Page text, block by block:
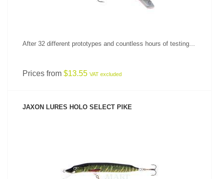
After 32 different prototypes and countless hours of testing...
Prices from $13.55 VAT excluded
JAXON LURES HOLO SELECT PIKE